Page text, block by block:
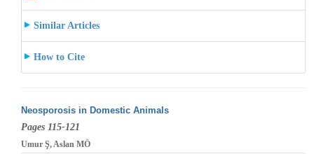
Similar Articles
How to Cite
Neosporosis in Domestic Animals
Pages 115-121
Umur Ş, Aslan MÖ